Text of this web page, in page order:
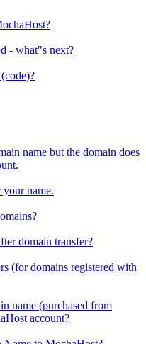
- what"s next?
name but the domain does
your name.
domain transfer?
(for domains registered with
name (purchased from
account?